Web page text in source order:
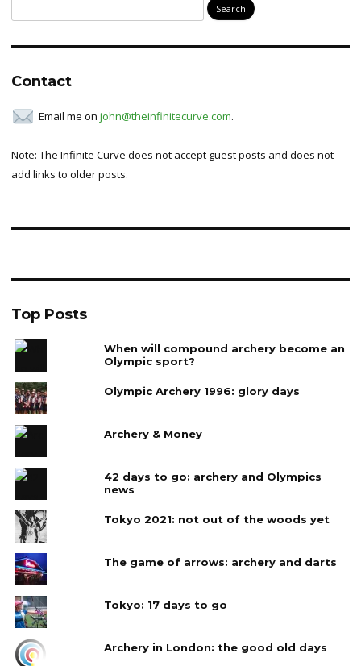
for:
Contact
Email me on john@theinfinitecurve.com.
Note: The Infinite Curve does not accept guest posts and does not
add links to older posts.
Top Posts
When will compound archery become an
Olympic sport?
Olympic Archery 1996: glory days
Archery & Money
42 days to go: archery and Olympics
news
Tokyo 2021: not out of the woods yet
The game of arrows: archery and darts
Tokyo: 17 days to go
Archery in London: the good old days